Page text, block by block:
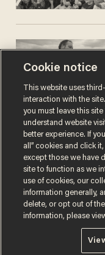
Terms of UsePrivacy Policy
Do Not Sell or Share My
© 2026 Blaze Media LLC.
Cookie notice
This website uses
interaction with the
you must leave this
understand website
better experience. If
all” cookies and click
except those we have
site to function as we
use of cookies, our
information generally,
delete, or opt out of
information, please